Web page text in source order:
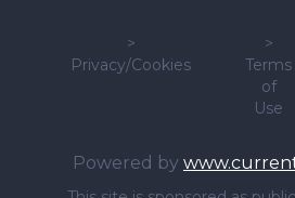
>
Privacy/Cookies
>
Terms
of
Use
Powered by